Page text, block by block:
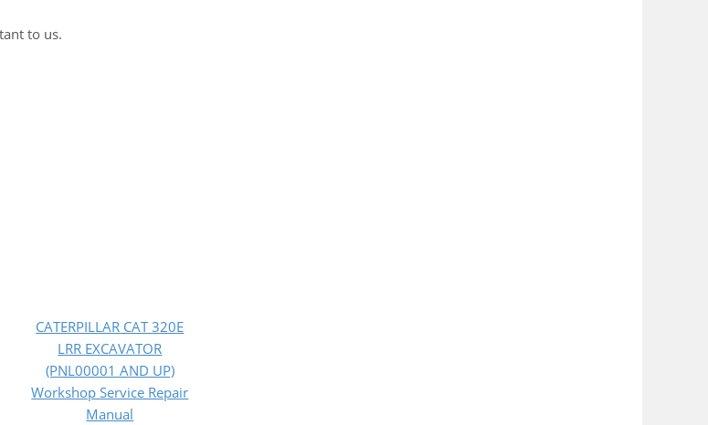
to us.
CATERPILLAR CAT 320E
LRR EXCAVATOR
(PNL00001 AND UP)
Workshop Service Repair
Manual